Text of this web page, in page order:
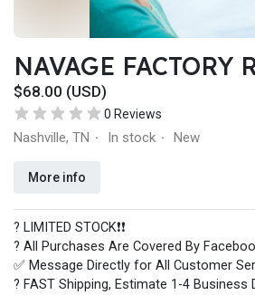
NAVAGE FACTORY
$68.00 (USD)
0 Reviews
Nashville, TN · In stock · New
More info
? LIMITED STOCK❗️❗️
? All Purchases Are Covered By
✅ Message Directly for All Customer
? FAST Shipping, Estimate 1-4 Business